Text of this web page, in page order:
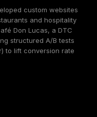
custom websites
and hospitality
Don Lucas, a DTC
structured A/B tests
to lift conversion rate